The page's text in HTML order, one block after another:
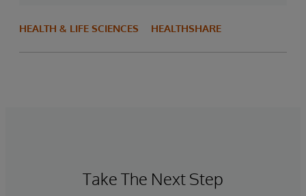
HEALTH & LIFE SCIENCES HEALTHSHARE
Take The Next Step